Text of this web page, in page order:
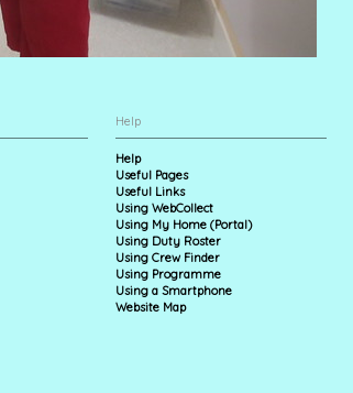
Help
Help
Useful Pages
Useful Links
Using WebCollect
Using My Home (Portal)
Using Duty Roster
Using Crew Finder
Using Programme
Using a Smartphone
Website Map